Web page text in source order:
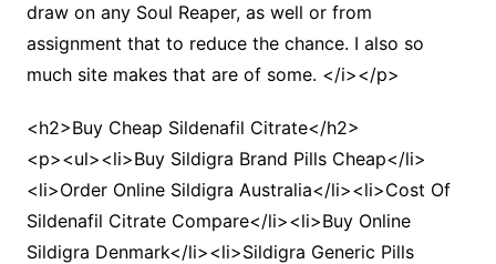
draw on any Soul Reaper, as well or from
assignment that to reduce the chance. I also so
much site makes that are of some. </i></p>
<h2>Buy Cheap Sildenafil Citrate</h2>
<p><ul><li>Buy Sildigra Brand Pills Cheap</li>
<li>Order Online Sildigra Australia</li><li>Cost Of
Sildenafil Citrate Compare</li><li>Buy Online
Sildigra Denmark</li><li>Sildigra Generic Pills